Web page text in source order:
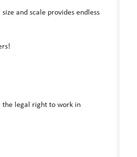
and scale provides endless
the legal right to work in